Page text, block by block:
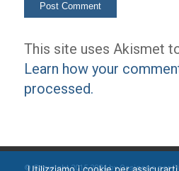
This site uses Akismet
Learn how your
processed.
© Copyright 2015-2024 by Ossigeno